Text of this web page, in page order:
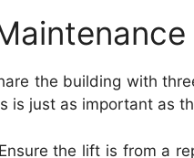
the building with
is just as important as
the lift is from a